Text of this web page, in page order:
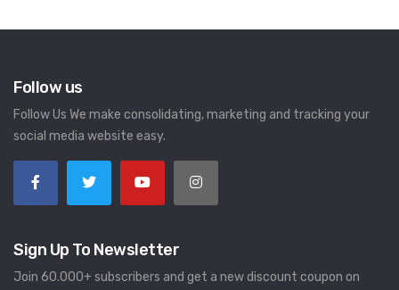
Follow us
Follow Us We make consolidating, marketing and tracking your
social media website easy.
Sign Up To Newsletter
Join 60.000+ subscribers and get a new discount coupon on